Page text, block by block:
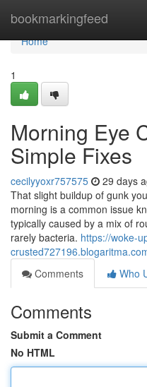
bookmarkingfeed
Home
Home
1
Morning Eye
Simple Fixes
cecilyyoxr757575 29 days
That slight buildup of gunk
morning is a common issue
typically caused by a mix of
rarely bacteria. https://woke-
Comments
Who
Comments
Submit a Comment
No HTML